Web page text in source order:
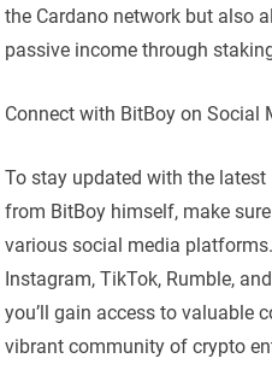
the Cardano network but also
passive income through
Connect with BitBoy on Social
To stay updated with the
from BitBoy himself, make
various social media
Instagram, TikTok, Rumble,
you’ll gain access to valuable
vibrant community of crypto